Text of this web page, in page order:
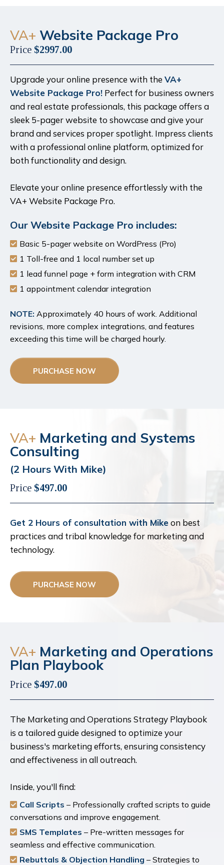
VA+ Website Package Pro
Price $2997.00
Upgrade your online presence with the VA+
Website Package Pro! Perfect for business owners
and real estate professionals, this package offers a
sleek 5-pager website to showcase and give your
brand and services proper spotlight. Impress clients
with a professional online platform, optimized for
both functionality and design.
Elevate your online presence effortlessly with the
VA+ Website Package Pro.
Our Website Package Pro includes:
Basic 5-pager website on WordPress (Pro)
1 Toll-free and 1 local number set up
1 lead funnel page + form integration with CRM
1 appointment calendar integration
NOTE: Approximately 40 hours of work. Additional
revisions, more complex integrations, and features
exceeding this time will be charged hourly.
PURCHASE NOW
VA+ Marketing and Systems
Consulting
(2 Hours With Mike)
Price $497.00
Get 2 Hours of consultation with Mikeon best
practices and tribal knowledge for marketing and
technology.
PURCHASE NOW
VA+ Marketing and Operations
Plan Playbook
Price $497.00
The Marketing and Operations Strategy Playbook
is a tailored guide designed to optimize your
business's marketing efforts, ensuring consistency
and effectiveness in all outreach.
Inside, you'll find:
Call Scripts – Professionally crafted scripts to guide
conversations and improve engagement.
SMS Templates – Pre-written messages for
seamless and effective communication.
Rebuttals & Objection Handling – Strategies to